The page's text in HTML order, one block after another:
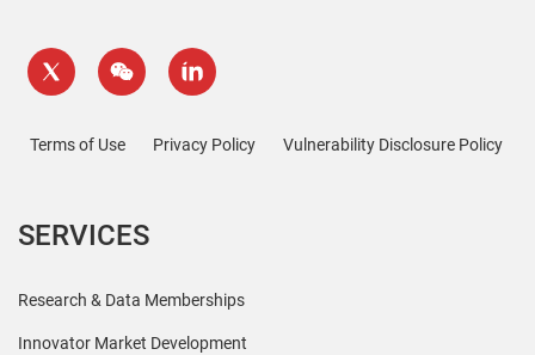
Terms of Use Privacy Policy Vulnerability Disclosure Policy
SERVICES
Research & Data Memberships
Innovator Market Development